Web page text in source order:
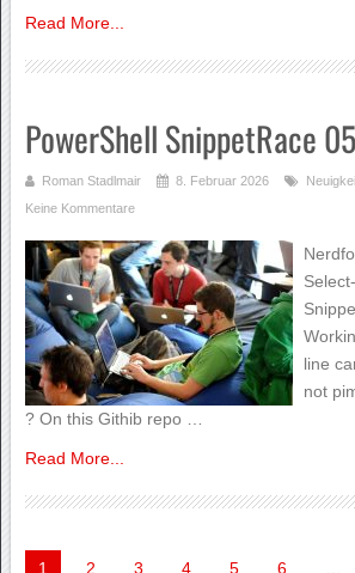
Read More...
PowerShell SnippetRace
Roman Stadlmair 8. Februar 2026
Keine Kommentare
line
not
? On this Githib repo …
Read More...
1 2 3 4 5 6